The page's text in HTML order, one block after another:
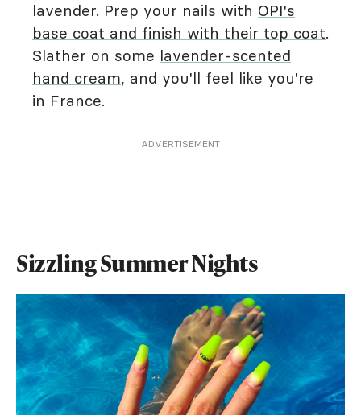
lavender. Prep your nails with OPI's
base coat and finish with their top coat.
Slather on some lavender-scented
hand cream, and you'll feel like you're
in France.
ADVERTISEMENT
Sizzling Summer Nights